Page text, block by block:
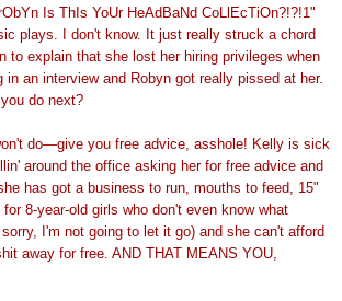
Is ThIs YoUr HeAdBaNd CoLlEcTiOn?!?!1"
plays. I don't know. It just really struck a chord
to explain that she lost her hiring privileges when
in an interview and Robyn got really pissed at her.
do next?
do—give you free advice, asshole! Kelly is sick
around the office asking her for free advice and
has got a business to run, mouths to feed, 15"
8-year-old girls who don't even know what
I'm not going to let it go) and she can't afford
away for free. AND THAT MEANS YOU,